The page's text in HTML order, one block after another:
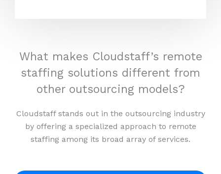
What makes Cloudstaff’s remote
staffing solutions different from
other outsourcing models?
Cloudstaff stands out in the outsourcing industry
by offering a specialized approach to remote
staffing among its broad array of services.